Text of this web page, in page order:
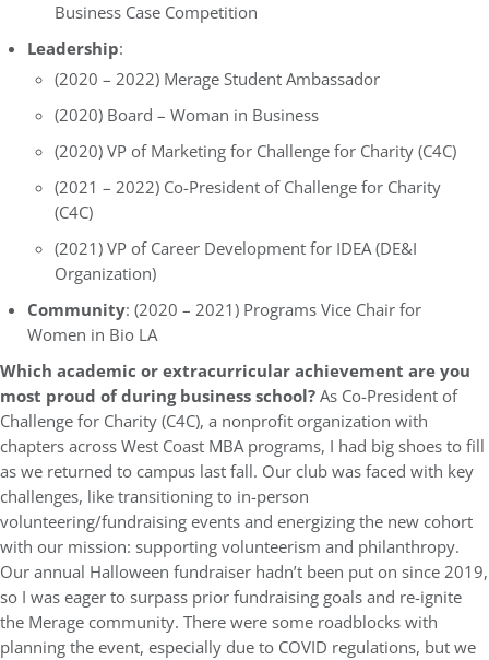
Business Case Competition
Leadership:
(2020 – 2022) Merage Student Ambassador
(2020) Board – Woman in Business
(2020) VP of Marketing for Challenge for Charity (C4C)
(2021 – 2022) Co-President of Challenge for Charity
(C4C)
(2021) VP of Career Development for IDEA (DE&I
Organization)
Community: (2020 – 2021) Programs Vice Chair for
Women in Bio LA
Which academic or extracurricular achievement are you
most proud of during business school?As Co-President of
Challenge for Charity (C4C), a nonprofit organization with
chapters across West Coast MBA programs, I had big shoes to fill
as we returned to campus last fall. Our club was faced with key
challenges, like transitioning to in-person
volunteering/fundraising events and energizing the new cohort
with our mission: supporting volunteerism and philanthropy.
Our annual Halloween fundraiser hadn’t been put on since 2019,
so I was eager to surpass prior fundraising goals and re-ignite
the Merage community. There were some roadblocks with
planning the event, especially due to COVID regulations, but we